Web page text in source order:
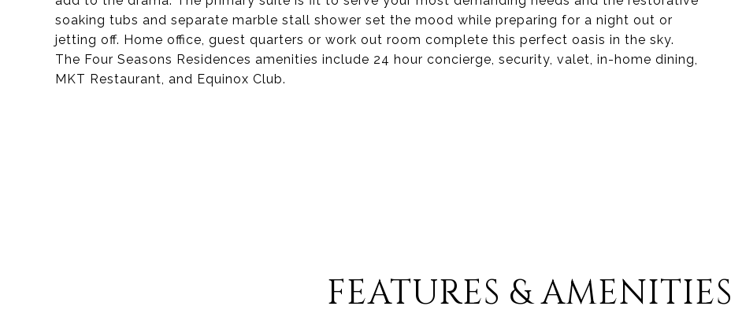
soaking tubs and separate marble stall shower set the mood while preparing for a night out or
jetting off. Home office, guest quarters or work out room complete this perfect oasis in the sky.
The Four Seasons Residences amenities include 24 hour concierge, security, valet, in-home dining,
MKT Restaurant, and Equinox Club.
FEATURES & AMENITIES